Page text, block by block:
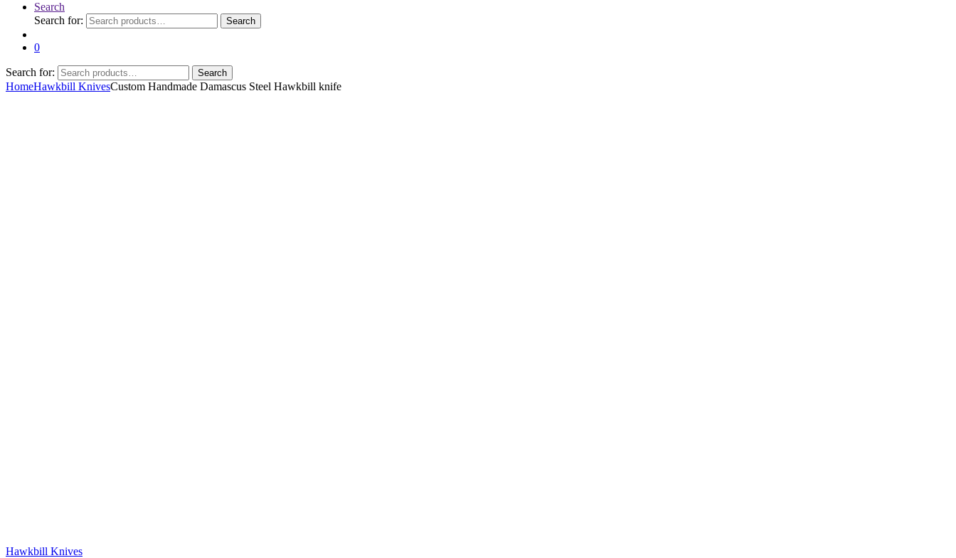
Search
Search for:
Search
0
Search for: Search
HomeHawkbill KnivesCustom Handmade Damascus Steel Hawkbill knife
Hawkbill Knives